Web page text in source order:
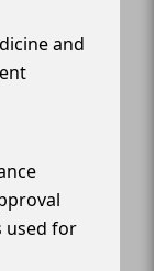
and
used for